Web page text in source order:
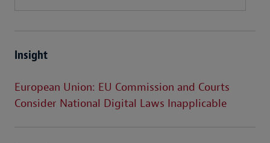
Insight
European Union: EU Commission and Courts
Consider National Digital Laws Inapplicable